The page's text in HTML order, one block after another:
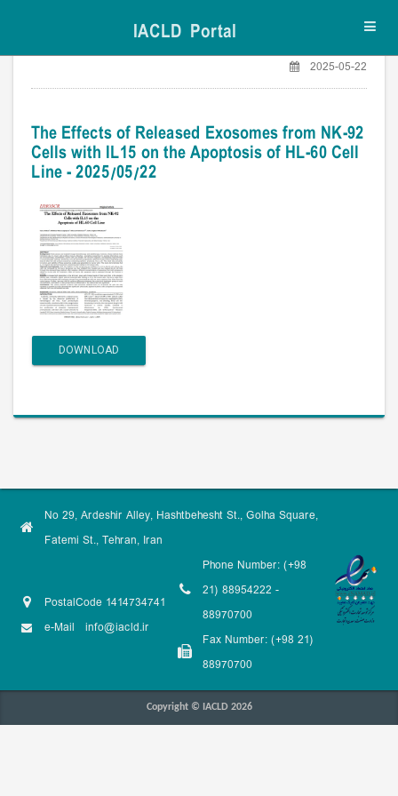
IACLD Portal
2025-05-22
The Effects of Released Exosomes from NK-92
Cells with IL15 on the Apoptosis of HL-60 Cell
Line - 2025/05/22
DOWNLOAD
No 29, Ardeshir Alley, Hashtbehesht St., Golha Square,
Fatemi St., Tehran, Iran
PostalCode 1414734741
e-Mail info@iacld.ir
Phone Number: (+98
21) 88954222 -
88970700
Fax Number: (+98 21)
88970700
Copyright © IACLD 2026